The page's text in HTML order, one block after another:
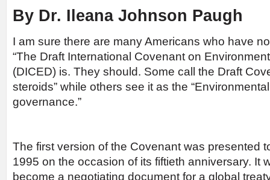
By Dr. Ileana Johnson Paugh
I am sure there are many Americans who have
“The Draft International Covenant on
(DICED) is. They should. Some call the Draft
steroids” while others see it as the
governance.”
The first version of the Covenant was presented
1995 on the occasion of its fiftieth anniversary. It
become a negotiating document for a global